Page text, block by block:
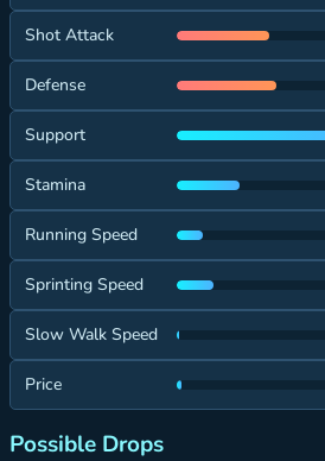
Shot Attack
Defense
Support
Stamina
Running Speed
Sprinting Speed
Slow Walk Speed
Price
Possible Drops